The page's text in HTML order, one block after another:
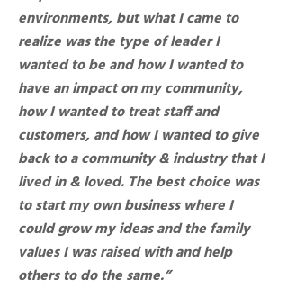
environments, but what I came to
realize was the type of leader I
wanted to be and how I wanted to
have an impact on my community,
how I wanted to treat staff and
customers, and how I wanted to give
back to a community & industry that I
lived in & loved. The best choice was
to start my own business where I
could grow my ideas and the family
values I was raised with and help
others to do the same.”